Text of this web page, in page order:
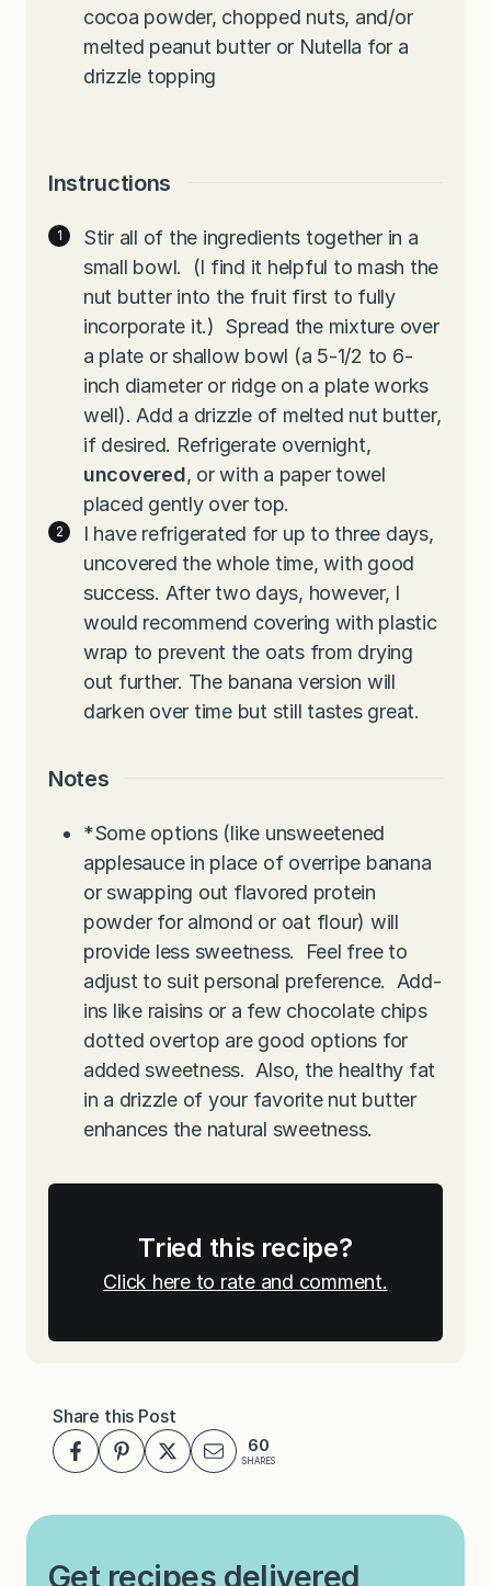
cocoa powder, chopped nuts, and/or
melted peanut butter or Nutella for a
drizzle topping
Instructions
Stir all of the ingredients together in a
small bowl. (I find it helpful to mash the
nut butter into the fruit first to fully
incorporate it.) Spread the mixture over
a plate or shallow bowl (a 5-1/2 to 6-
inch diameter or ridge on a plate works
well). Add a drizzle of melted nut butter,
if desired. Refrigerate overnight,
uncovered, or with a paper towel
placed gently over top.
I have refrigerated for up to three days,
uncovered the whole time, with good
success. After two days, however, I
would recommend covering with plastic
wrap to prevent the oats from drying
out further. The banana version will
darken over time but still tastes great.
Notes
*Some options (like unsweetened
applesauce in place of overripe banana
or swapping out flavored protein
powder for almond or oat flour) will
provide less sweetness. Feel free to
adjust to suit personal preference. Add-
ins like raisins or a few chocolate chips
dotted overtop are good options for
added sweetness. Also, the healthy fat
in a drizzle of your favorite nut butter
enhances the natural sweetness.
Tried this recipe?
Click here to rate and comment.
Share this Post
60
SHARES
Get recipes delivered